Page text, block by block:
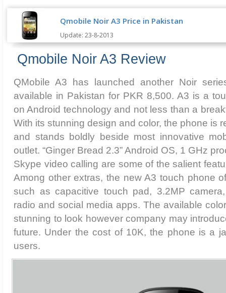
Qmobile Noir A3 Price in Pakistan
Update: 23-8-2013
Qmobile Noir A3 Review
QMobile A3 has launched another Noir
available in Pakistan for PKR 8,500. A3 is a
on Android technology and not less than a
With its stunning design and color, the phone is
and stands boldly beside most innovative
outlet. “Ginger Bread 2.3” Android OS, 1 GHz
Skype video calling are some of the salient
Among other extras, the new A3 touch phone
such as capacitive touch pad, 3.2MP
radio and social media apps. The available
stunning to look however company may
future. Under the cost of 10K, the phone is a
users.